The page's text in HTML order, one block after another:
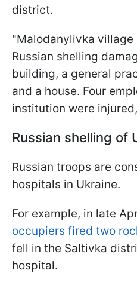
district.
"Malodanylivka village
Russian shelling
building, a general
and a house. Four
institution were
Russian shelling of
Russian troops are
hospitals in Ukraine.
For example, in late
occupiers fired two
fell in the Saltivka
hospital.